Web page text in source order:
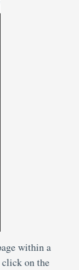
within a
click on the